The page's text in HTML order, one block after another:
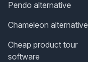
Pendo alternative
Chameleon alternative
Cheap product tour
software